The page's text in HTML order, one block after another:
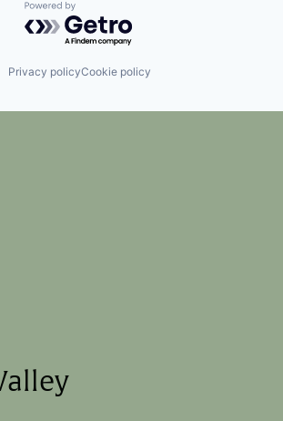
Powered by Getro.com
Privacy policyCookie policy